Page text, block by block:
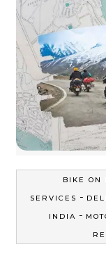
BIKE ON
SERVICES -
INDIA -